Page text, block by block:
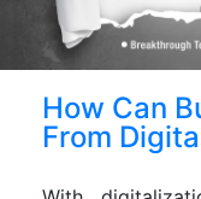
How Can
From